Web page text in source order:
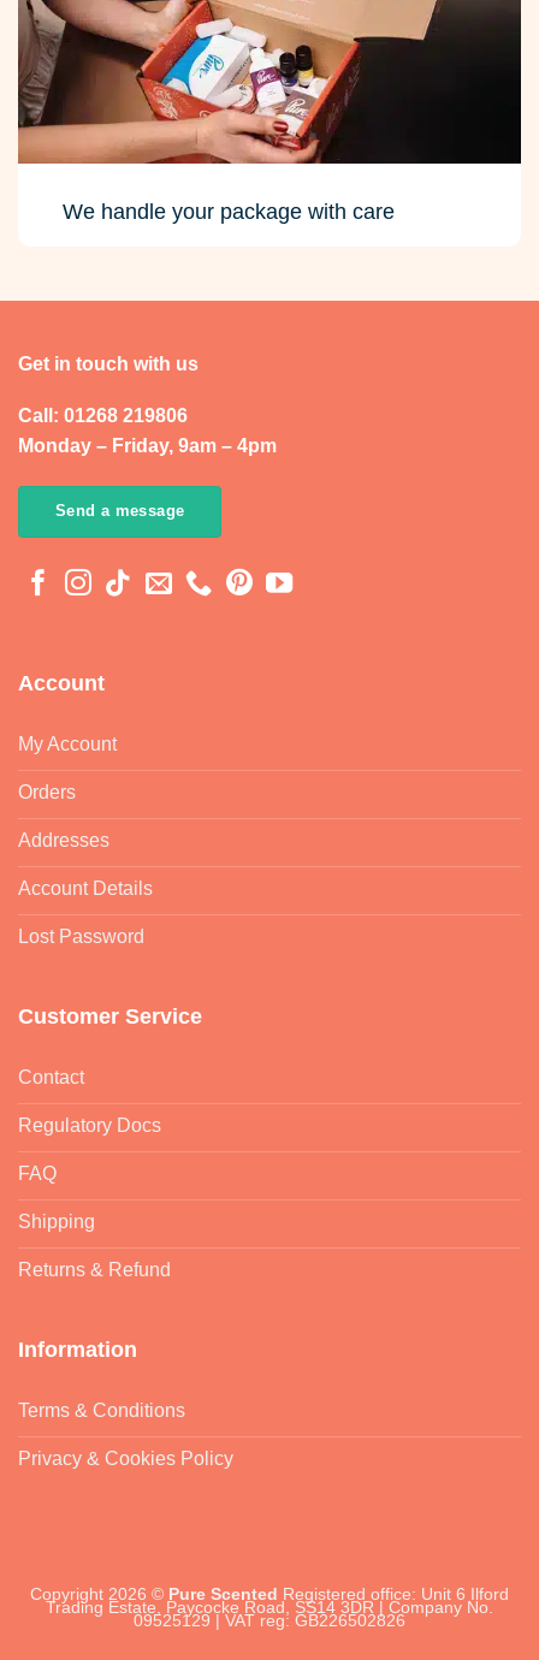
We handle your package with care
Get in touch with us
Call: 01268 219806
Monday – Friday, 9am – 4pm
Send a message
Account
My Account
Orders
Addresses
Account Details
Lost Password
Customer Service
Contact
Regulatory Docs
FAQ
Shipping
Returns & Refund
Information
Terms & Conditions
Privacy & Cookies Policy
Copyright 2026 © Pure Scented Registered office: Unit 6 Ilford
Trading Estate, Paycocke Road, SS14 3DR | Company No.
09525129 | VAT reg: GB226502826